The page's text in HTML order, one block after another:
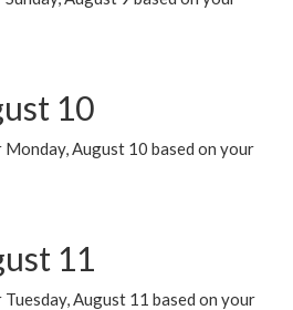
10
August 10 based on your
11
August 11 based on your